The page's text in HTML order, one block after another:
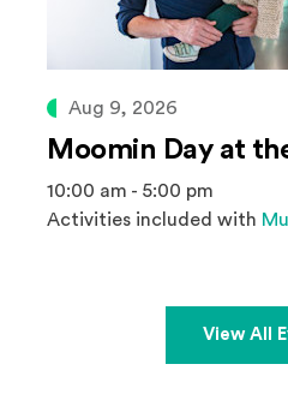
Aug 9, 2026
Moomin Day at
10:00 am - 5:00 pm
Activities included with
View All